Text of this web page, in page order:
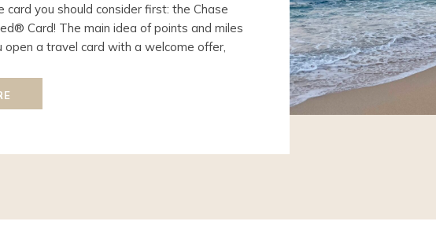
card you should consider first: the Chase
Card! The main idea of points and miles
open a travel card with a welcome offer,